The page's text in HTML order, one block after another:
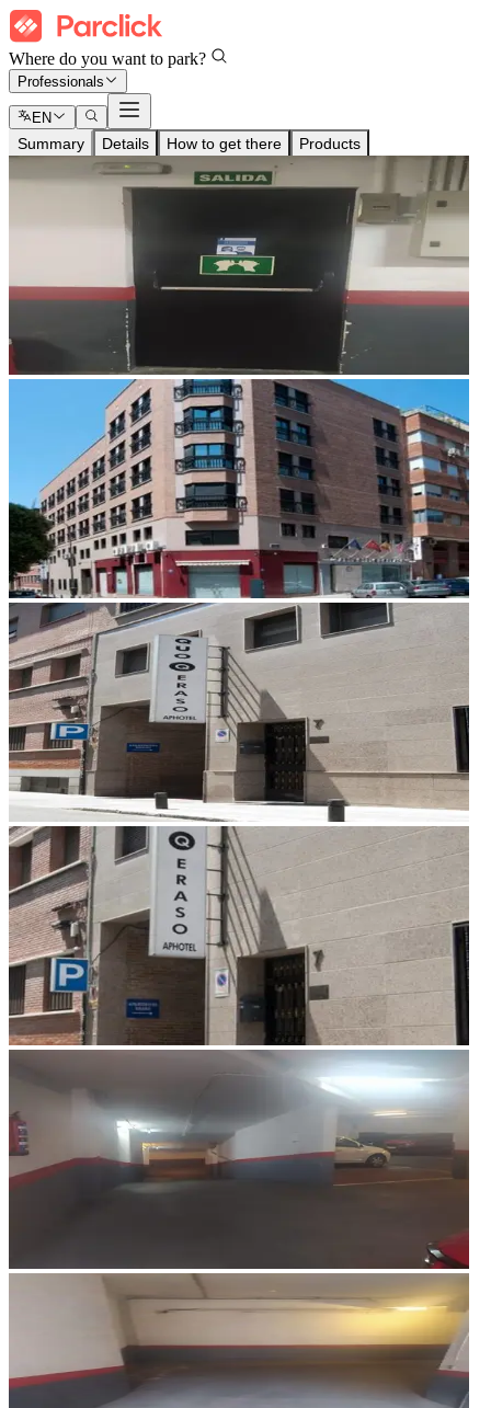
Where do you want to park?
Professionals
EN
Summary Details How to get there Products